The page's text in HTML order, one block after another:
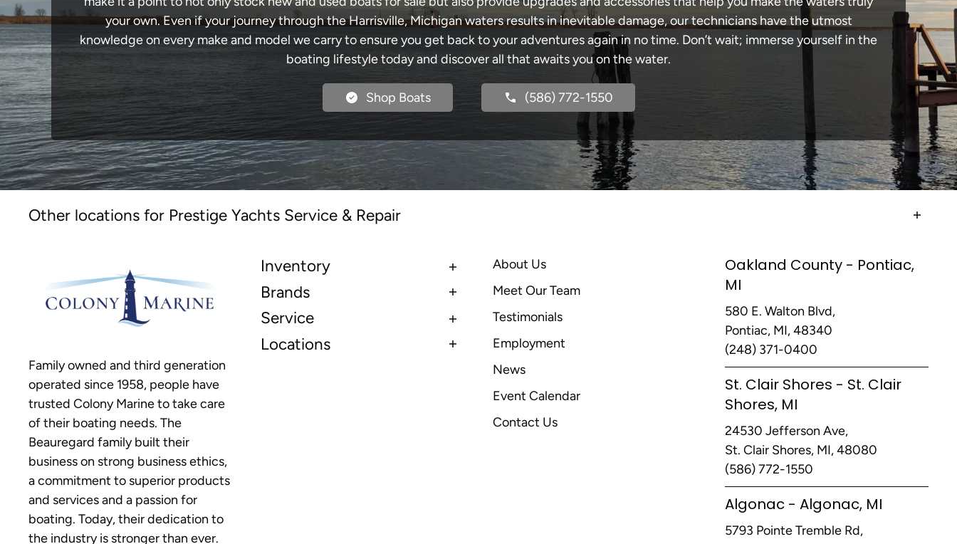
your own. Even if your journey through the Harrisville, Michigan waters results in inevitable damage, our technicians have the utmost
knowledge on every make and model we carry to ensure you get back to your adventures again in no time. Don’t wait; immerse yourself in the
boating lifestyle today and discover all that awaits you on the water.
Shop Boats (586) 772-1550
Other locations for Prestige Yachts Service & Repair
Family owned and third generation
operated since 1958, people have
trusted Colony Marine to take care
of their boating needs. The
Beauregard family built their
business on strong business ethics,
a commitment to superior products
and services and a passion for
boating. Today, their dedication to
the industry is stronger than ever.
Inventory
Brands
Service
Locations
About Us
Meet Our Team
Testimonials
Employment
News
Event Calendar
Contact Us
Oakland County - Pontiac,
MI
580 E. Walton Blvd,
Pontiac, MI, 48340
(248) 371-0400
St. Clair Shores - St. Clair
Shores, MI
24530 Jefferson Ave,
St. Clair Shores, MI, 48080
(586) 772-1550
Algonac - Algonac, MI
5793 Pointe Tremble Rd,